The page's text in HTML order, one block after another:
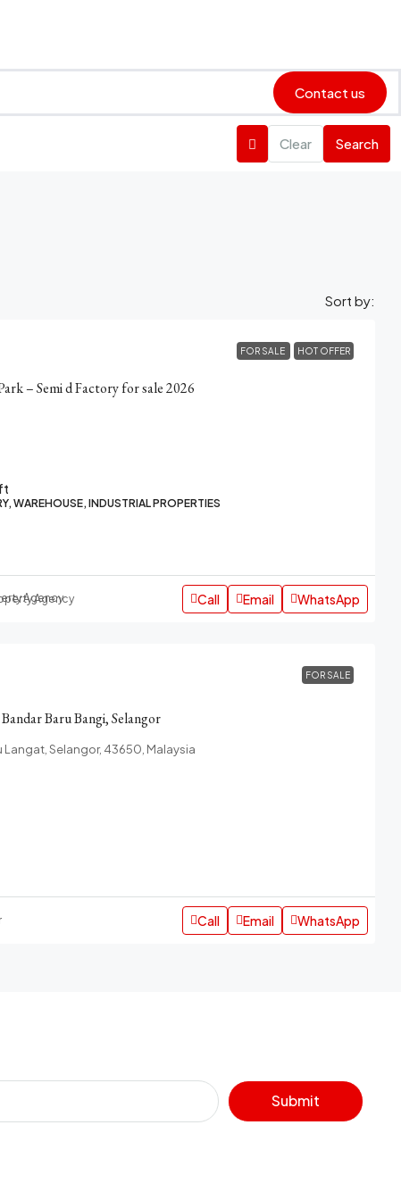
Contact us
Clear Search
Sort by:
FOR SALE HOT OFFER
– Semi d Factory for sale 2026
WAREHOUSE, INDUSTRIAL PROPERTIES
Agency Call Email WhatsApp
FOR SALE
Baru Bangi, Selangor
Langat, Selangor, 43650, Malaysia
Call Email WhatsApp
Submit